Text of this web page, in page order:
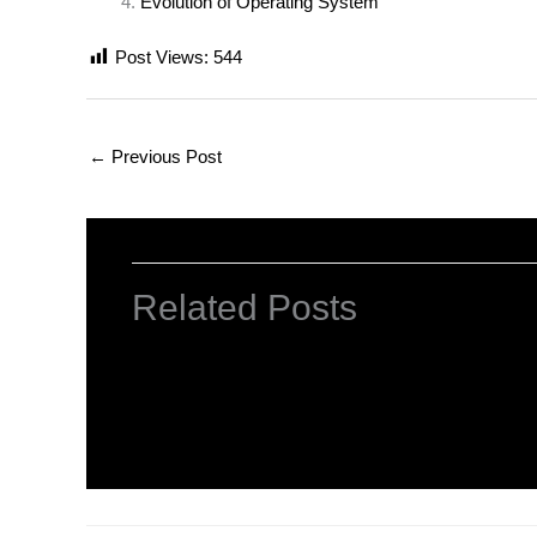
Post Views: 544
← Previous Post
Related Posts